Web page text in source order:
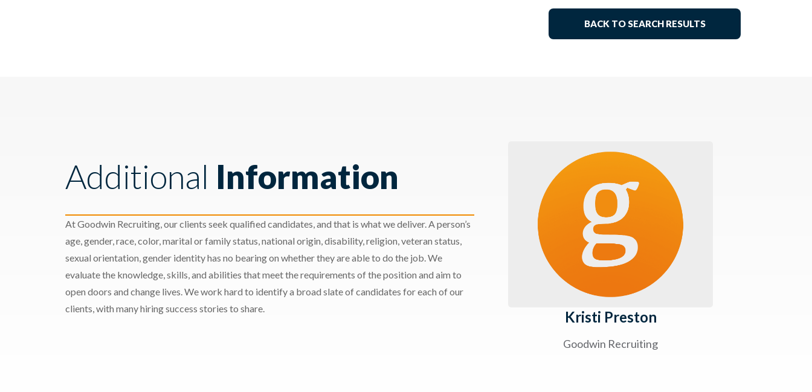
BACK TO SEARCH RESULTS
Additional Information
At Goodwin Recruiting, our clients seek qualified candidates, and that is what we deliver. A person’s
age, gender, race, color, marital or family status, national origin, disability, religion, veteran status,
sexual orientation, gender identity has no bearing on whether they are able to do the job. We
evaluate the knowledge, skills, and abilities that meet the requirements of the position and aim to
open doors and change lives. We work hard to identify a broad slate of candidates for each of our
clients, with many hiring success stories to share.
Kristi Preston
Goodwin Recruiting